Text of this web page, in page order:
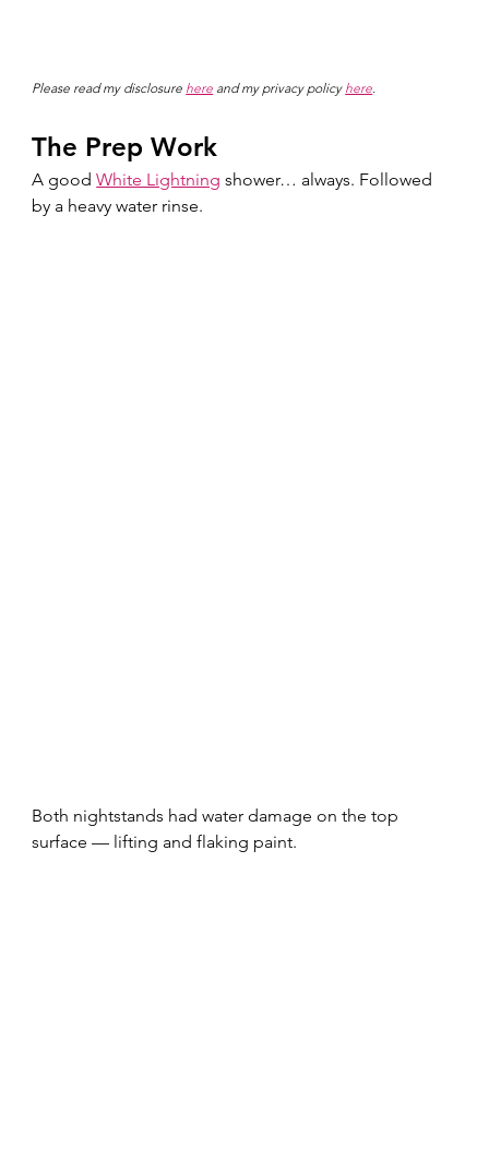
Please read my disclosure here and my privacy policy here
The Prep Work
A good White Lightning shower… always. Followed
by a heavy water rinse.
Both nightstands had water damage on the top
surface — lifting and flaking paint.